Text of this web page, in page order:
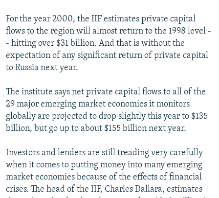
For the year 2000, the IIF estimates private capital
flows to the region will almost return to the 1998 level -
- hitting over $31 billion. And that is without the
expectation of any significant return of private capital
to Russia next year.
The institute says net private capital flows to all of the
29 major emerging market economies it monitors
globally are projected to drop slightly this year to $135
billion, but go up to about $155 billion next year.
Investors and lenders are still treading very carefully
when it comes to putting money into many emerging
market economies because of the effects of financial
crises. The head of the IIF, Charles Dallara, estimates